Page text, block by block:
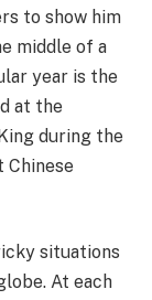
to show him
middle of a
year is the
at the
during the
Chinese
situations
At each